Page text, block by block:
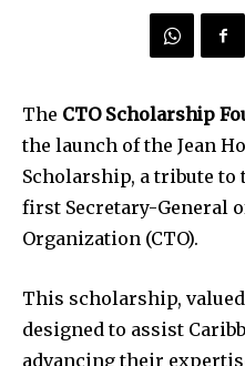
The CTO Scholarship
the launch of the Jean
Scholarship, a tribute to
first Secretary-General
Organization (CTO).
This scholarship, valued
designed to assist
advancing their